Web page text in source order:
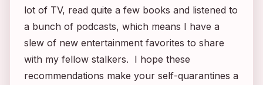
lot of TV, read quite a few books and listened to
a bunch of podcasts, which means I have a
slew of new entertainment favorites to share
with my fellow stalkers. I hope these
recommendations make your self-quarantines a